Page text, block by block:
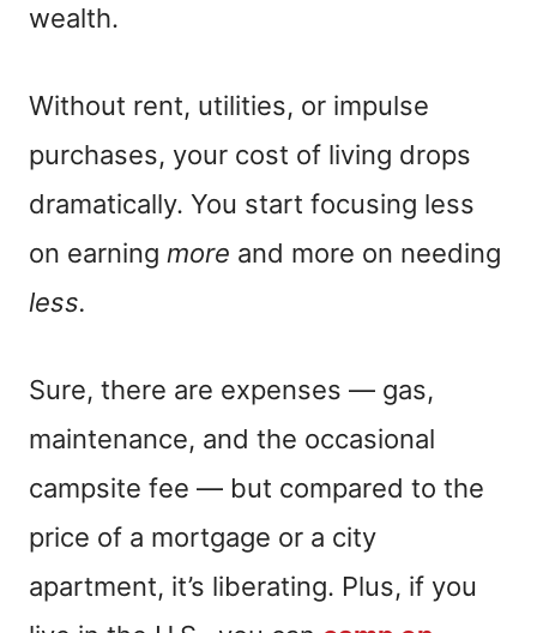
wealth.
Without rent, utilities, or impulse
purchases, your cost of living drops
dramatically. You start focusing less
on earning more and more on needing
less.
Sure, there are expenses — gas,
maintenance, and the occasional
campsite fee — but compared to the
price of a mortgage or a city
apartment, it’s liberating. Plus, if you